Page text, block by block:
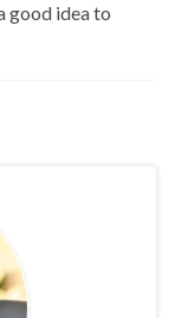
good idea to